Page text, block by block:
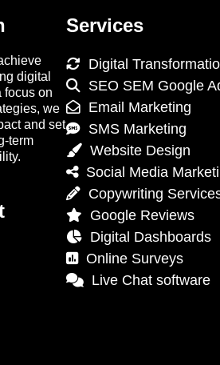
digital
focus on
we
and set
term
Services
Digital
SEO SEM Google
Email Marketing
SMS Marketing
Website Design
Social Media
Copywriting
Google Reviews
Digital Dashboards
Online Surveys
Live Chat software